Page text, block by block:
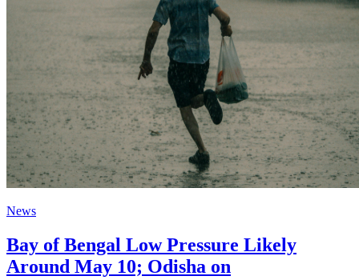
News
Bay of Bengal Low Pressure Likely
Around May 10; Odisha on